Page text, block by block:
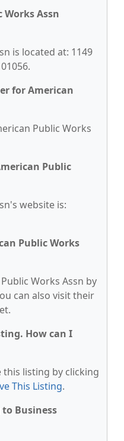
Works Assn
is located at: 1149
for American
Public Works
Public
website is:
Public Works
Works Assn by
can also visit their
How can I
this listing by clicking
This Listing.
Business